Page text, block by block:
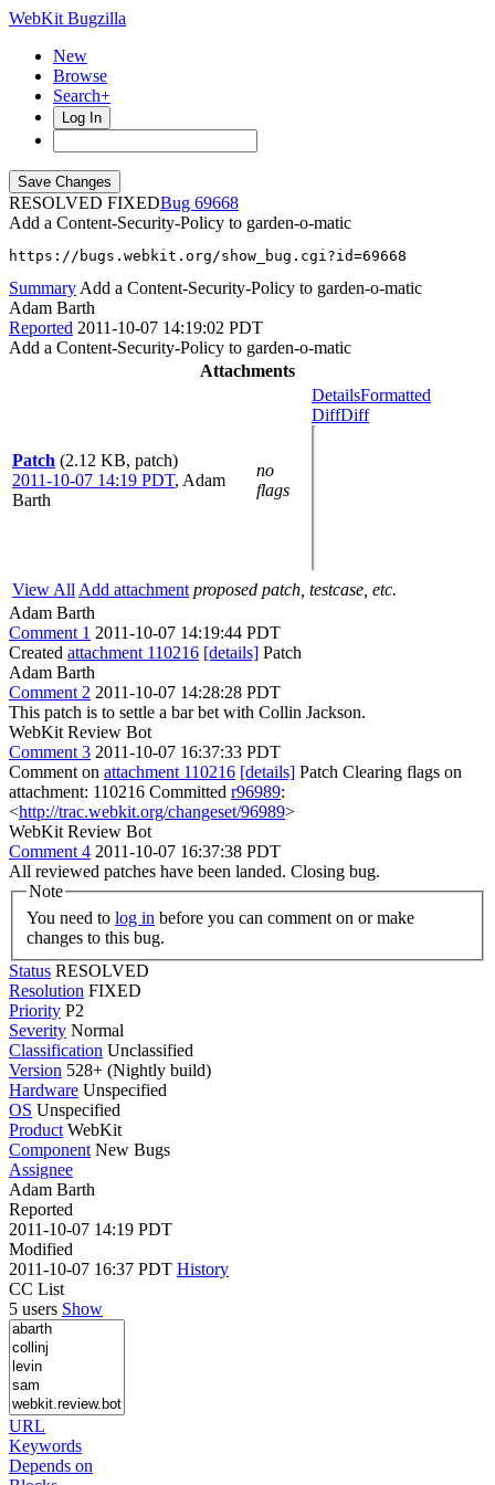
WebKit Bugzilla
New
Browse
Search+
Log In
RESOLVED FIXED
69668
Add a Content-Security-Policy to garden-o-matic
https://bugs.webkit.org/show_bug.cgi?id=69668
Summary Add a Content-Security-Policy to garden-o-matic
Adam Barth
Reported 2011-10-07 14:19:02 PDT
Add a Content-Security-Policy to garden-o-matic
Attachments
Patch (2.12 KB, patch)
2011-10-07 14:19 PDT, Adam
Barth
no
flags
DetailsFormatted
DiffDiff
View All Add attachment proposed patch, testcase, etc.
Adam Barth
Comment 1 2011-10-07 14:19:44 PDT
Created attachment 110216 [details] Patch
Adam Barth
Comment 2 2011-10-07 14:28:28 PDT
This patch is to settle a bar bet with Collin Jackson.
WebKit Review Bot
Comment 3 2011-10-07 16:37:33 PDT
Comment on attachment 110216 [details] Patch Clearing flags on
attachment: 110216 Committed r96989:
<http://trac.webkit.org/changeset/96989>
WebKit Review Bot
Comment 4 2011-10-07 16:37:38 PDT
All reviewed patches have been landed. Closing bug.
Note
You need to log in
changes to this bug.
Status RESOLVED
Resolution FIXED
Priority P2
Severity Normal
Classification Unclassified
Version 528+ (Nightly build)
Hardware Unspecified
OS Unspecified
Product WebKit
Component New Bugs
Assignee
Adam Barth
Reported
2011-10-07 14:19 PDT
Modified
2011-10-07 16:37 PDT History
CC List
5 users Show
URL
Keywords
Depends on